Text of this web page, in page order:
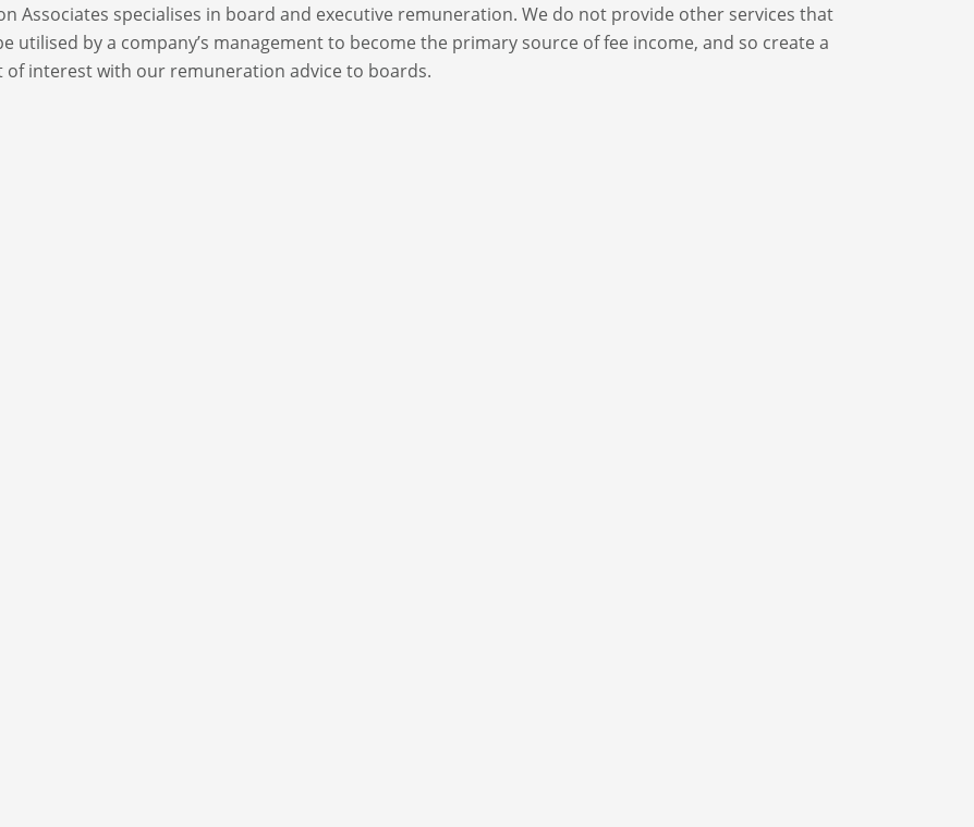
Associates specialises in board and executive remuneration. We do not provide other services that
utilised by a company’s management to become the primary source of fee income, and so create a
of interest with our remuneration advice to boards.